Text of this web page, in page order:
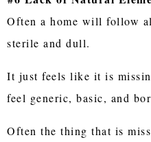
Often a home will follow
sterile and dull.
It just feels like it is
feel generic, basic, and
Often the thing that is